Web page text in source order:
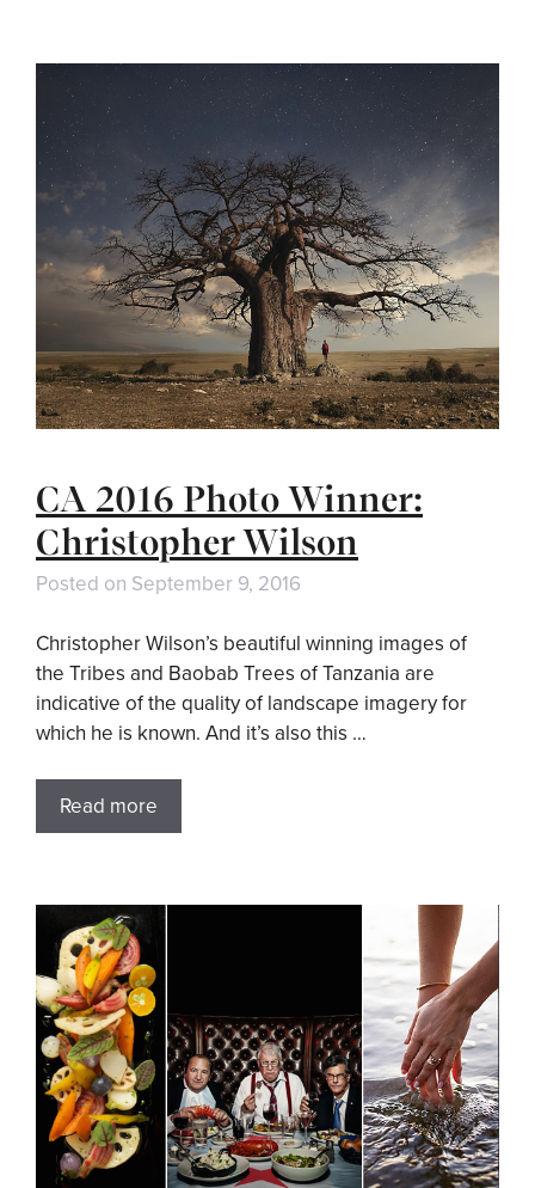
CA 2016 Photo Winner:
Christopher Wilson
Posted on September 9, 2016
Christopher Wilson’s beautiful winning images of
the Tribes and Baobab Trees of Tanzania are
indicative of the quality of landscape imagery for
which he is known. And it’s also this …
Read more